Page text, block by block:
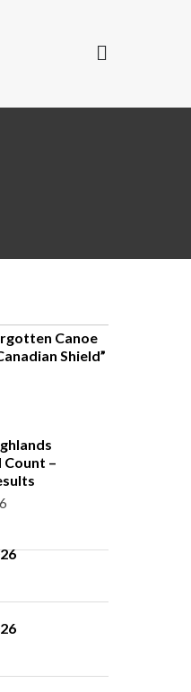
Canoe
Shield”
–